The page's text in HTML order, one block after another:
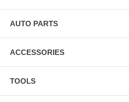
AUTO PARTS
ACCESSORIES
TOOLS